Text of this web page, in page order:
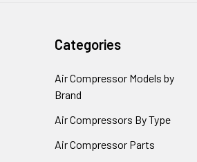
Categories
Air Compressor Models by
Brand
Air Compressors By Type
Air Compressor Parts